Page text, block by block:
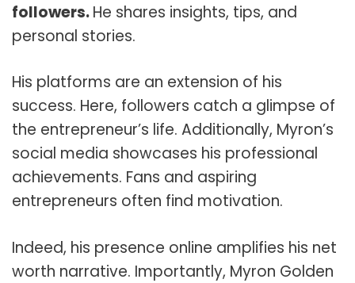
followers.He shares insights, tips, and
personal stories.
His platforms are an extension of his
success. Here, followers catch a glimpse of
the entrepreneur’s life. Additionally, Myron’s
social media showcases his professional
achievements. Fans and aspiring
entrepreneurs often find motivation.
Indeed, his presence online amplifies his net
worth narrative. Importantly, Myron Golden